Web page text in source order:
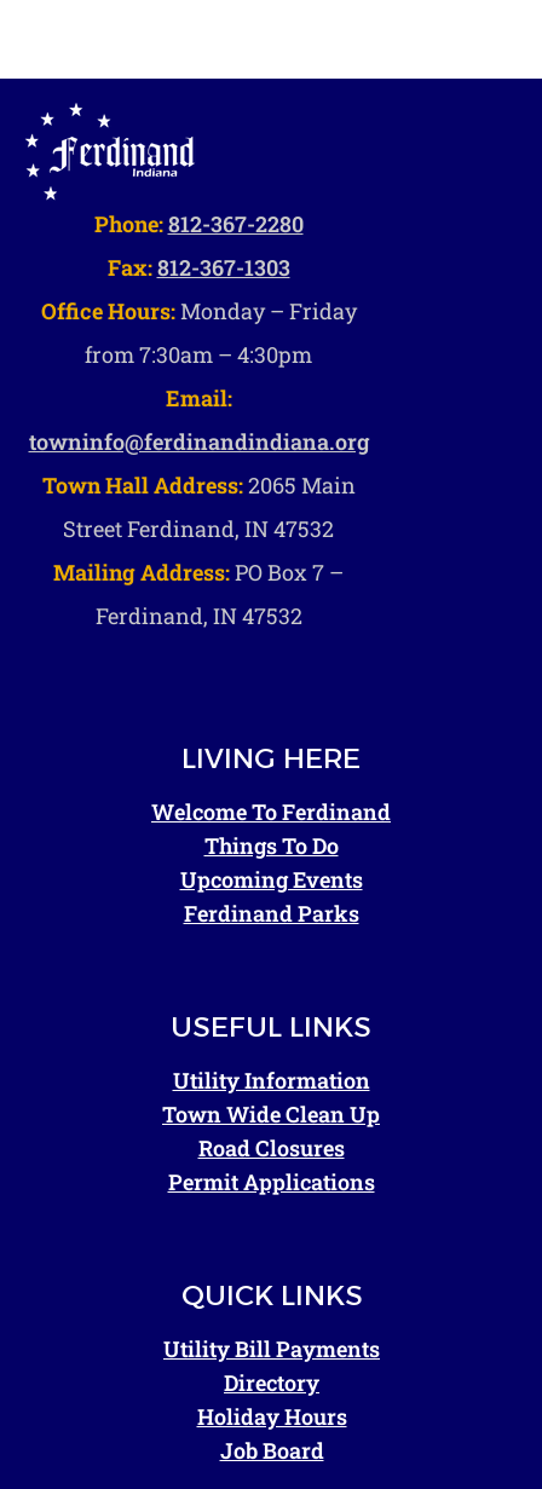
Phone:812-367-2280
Fax:812-367-1303
Office Hours:Monday – Friday
from 7:30am – 4:30pm
Email:
towninfo@ferdinandindiana.org
Town Hall Address:2065 Main
Street Ferdinand, IN 47532
Mailing Address:PO Box 7 –
Ferdinand, IN 47532
LIVING HERE
Welcome To Ferdinand
Things To Do
Upcoming Events
Ferdinand Parks
USEFUL LINKS
Utility Information
Town Wide Clean Up
Road Closures
Permit Applications
QUICK LINKS
Utility Bill Payments
Directory
Holiday Hours
Job Board